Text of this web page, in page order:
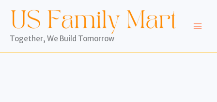
content
Together, We Build Tomorrow